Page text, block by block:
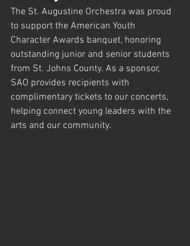
The St. Augustine Orchestra was proud
to support the American Youth
Character Awards banquet, honoring
outstanding junior and senior students
from St. Johns County. As a sponsor,
SAO provides recipients with
complimentary tickets to our concerts,
helping connect young leaders with the
arts and our community.